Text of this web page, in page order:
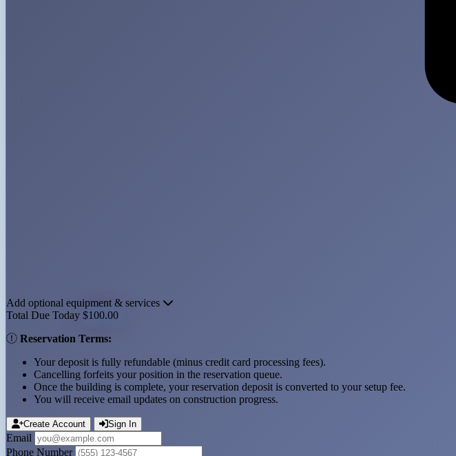
Add optional equipment & services
Total Due Today $100.00
Reservation Terms:
Your deposit is fully refundable (minus credit card processing fees).
Cancelling forfeits your position in the reservation queue.
Once the building is complete, your reservation deposit is converted to your setup fee.
You will receive email updates on construction progress.
Create Account Sign In
Email
Phone Number